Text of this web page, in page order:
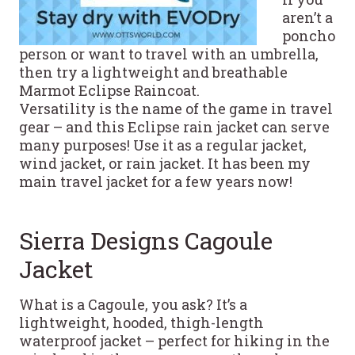
aren’t a
poncho
person or want to travel with an umbrella,
then try a lightweight and breathable
Marmot Eclipse Raincoat.
Versatility is the name of the game in travel
gear – and this Eclipse rain jacket can serve
many purposes! Use it as a regular jacket,
wind jacket, or rain jacket. It has been my
main travel jacket for a few years now!
Sierra Designs Cagoule
Jacket
What is a Cagoule, you ask? It’s a
lightweight, hooded, thigh-length
waterproof jacket – perfect for hiking in the